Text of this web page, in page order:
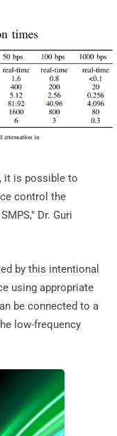
it is possible to
control the
Dr. Guri
by this intentional
using appropriate
be connected to a
low-frequency